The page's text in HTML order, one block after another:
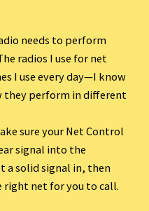
needs to perform
radios I use for net
I use every day—I know
they perform in different
sure your Net Control
signal into the
a solid signal in, then
net for you to call.